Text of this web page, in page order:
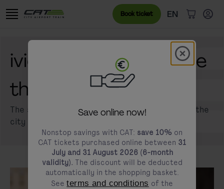
Book ticket Language menu
EN
Currentlyitems in
ivie - Your digital guide
through Vienna
The smart City Guide app guides you through the
city of Vienna.
Modal
modals.promotion.title
Save online now!
Nonstop savings with CAT: save 10% on
CAT tickets purchased online between 31
July and 31 August 2026 (6-month
validity). The discount will be deducted
automatically in the shopping basket.
Seeterms and conditions of the